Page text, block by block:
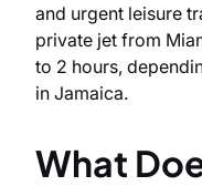
and urgent leisure
private jet from
to 2 hours,
in Jamaica.
What